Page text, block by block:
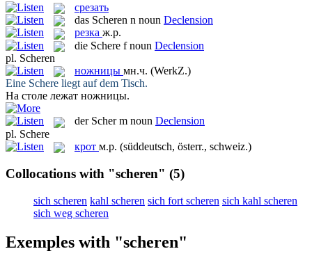
срезать
das Scheren n noun Declension
резка ж.р.
die Schere f noun Declension
pl. Scheren
ножницы мн.ч. (WerkZ.)
Eine Schere liegt auf dem Tisch.
На столе лежат ножницы.
der Scher m noun Declension
pl. Schere
крот м.р. (süddeutsch, österr., schweiz.)
Collocations with "scheren" (5)
sich scheren kahl scheren sich fort scheren sich kahl scheren
sich weg scheren
Exemples with "scheren"